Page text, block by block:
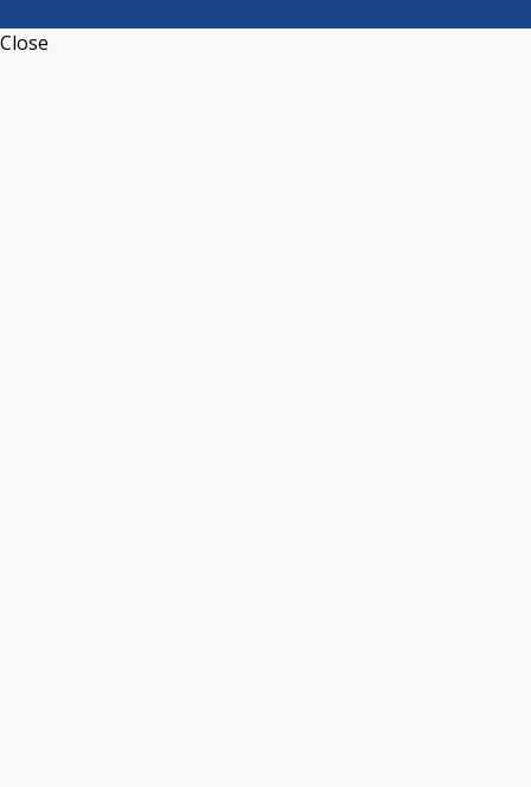
Close